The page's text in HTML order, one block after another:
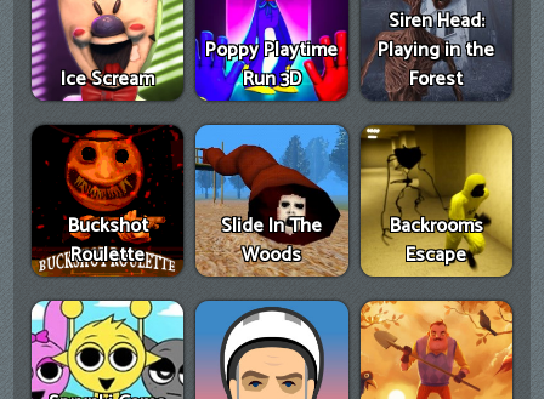
Ice Scream
Poppy Playtime
Run 3D
Siren Head:
Playing in the
Forest
Buckshot
Roulette
Slide In The
Woods
Backrooms
Escape